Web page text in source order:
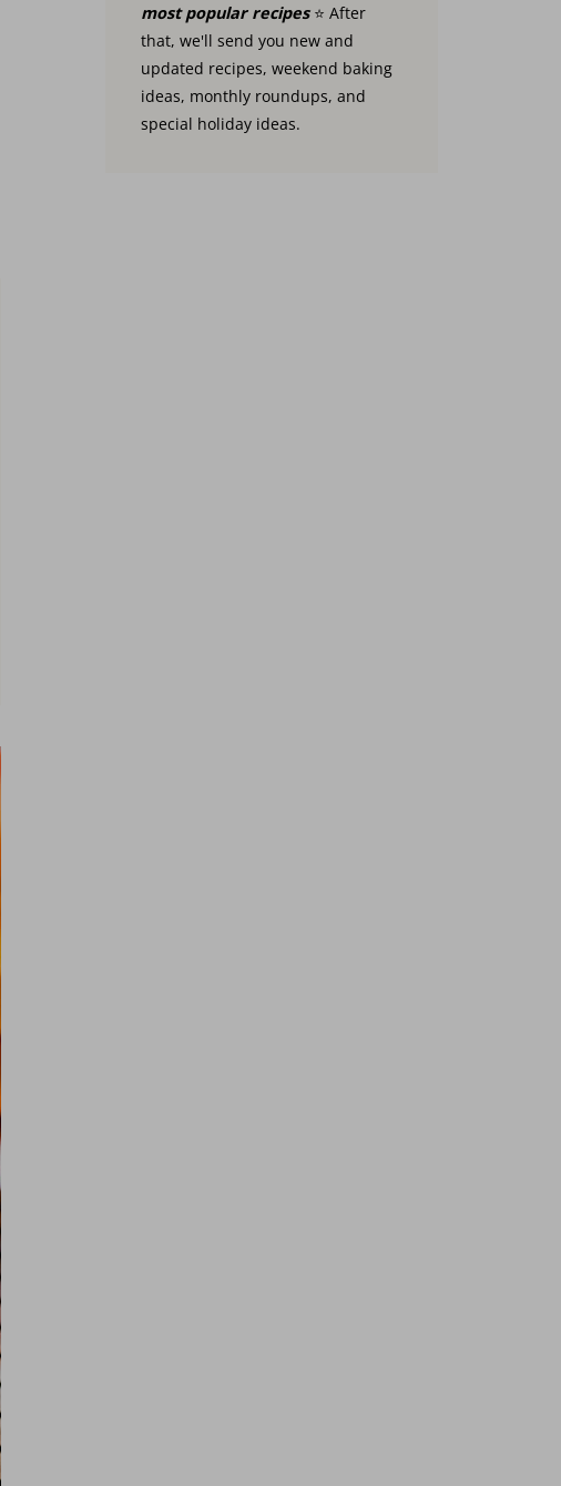
most popular recipes⭐️ After
that, we'll send you new and
updated recipes, weekend baking
ideas, monthly roundups, and
special holiday ideas.